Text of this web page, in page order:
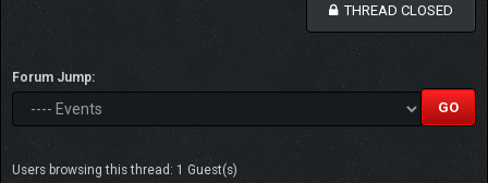
THREAD CLOSED
Forum Jump:
Users browsing this thread: 1 Guest(s)